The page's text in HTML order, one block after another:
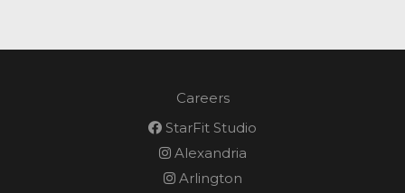
Careers
StarFit Studio
Alexandria
Arlington